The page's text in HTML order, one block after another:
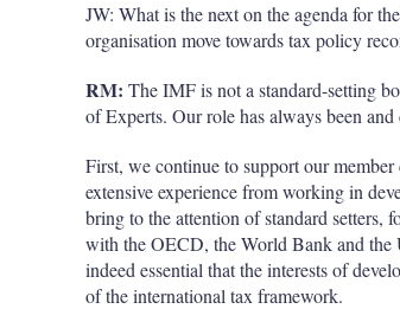
JW: What is the next on the agenda for
organisation move towards tax policy
RM: The IMF is not a standard-setting
of Experts. Our role has always been
First, we continue to support our
extensive experience from working in
bring to the attention of standard setters,
with the OECD, the World Bank and
indeed essential that the interests of
of the international tax framework.